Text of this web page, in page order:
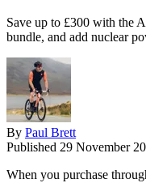
Save up to £300 with the
bundle, and add nuclear
By Paul Brett
Published 29 November
When you purchase